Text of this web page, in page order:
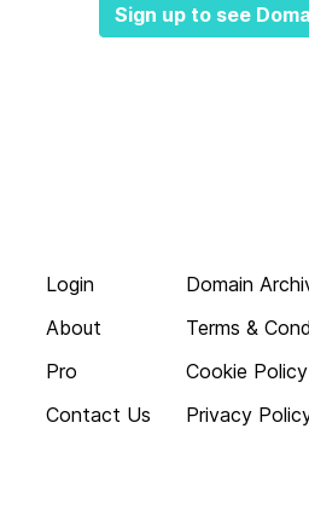
Sign up to see
Login
About
Pro
Contact Us
Domain
Terms &
Cookie Policy
Privacy